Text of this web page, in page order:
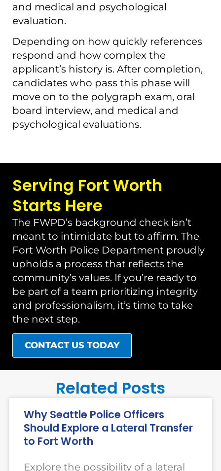
and medical and psychological
evaluation.
Depending on how quickly references
respond and how complex the
applicant’s history is. After completion,
candidates who pass this phase will
move on to the polygraph exam, oral
board interview, and medical and
psychological evaluations.
Serving Fort Worth
Starts Here
The FWPD’s background check isn’t
meant to intimidate but to affirm. The
Fort Worth Police Department proudly
upholds a process that reflects the
community’s values. If you’re ready to
be part of a team prioritizing integrity
and professionalism, it’s time to take
the next step.
CONTACT US TODAY
Related Posts
Why Seattle Police Officers
Should Explore a Lateral Transfer
to Fort Worth
Explore the possibility of a lateral